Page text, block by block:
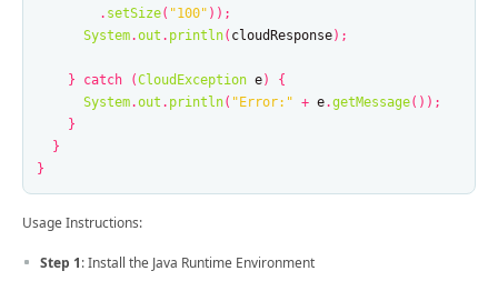
. setSize( "100" ));
System.out . println( cloudResponse);
} catch (CloudException e)
{
System.out . println( "Error:" + e.getMessage());
}
}
}
Usage Instructions:
Step 1: Install the Java Runtime Environment